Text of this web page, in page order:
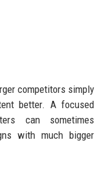
competitors simply
better. A focused
can sometimes
with much bigger